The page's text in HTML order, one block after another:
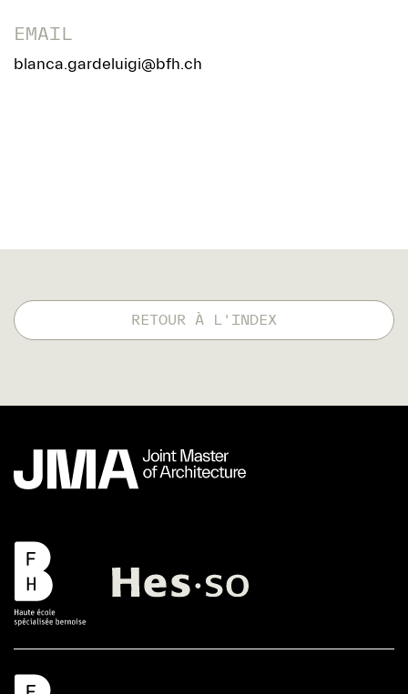
EMAIL
blanca.gardeluigi@bfh.ch
RETOUR À L'INDEX